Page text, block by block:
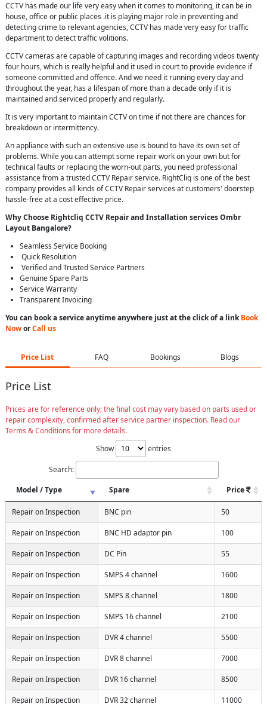
CCTV has made our life very easy when it comes to monitoring, it can be in
house, office or public places .it is playing major role in preventing and
detecting crime to relevant agencies, CCTV has made very easy for traffic
department to detect traffic volitions.
CCTV cameras are capable of capturing images and recording videos twenty
four hours, which is really helpful and it used in court to provide evidence if
someone committed and offence. And we need it running every day and
throughout the year, has a lifespan of more than a decade only if it is
maintained and serviced properly and regularly.
It is very important to maintain CCTV on time if not there are chances for
breakdown or intermittency.
An appliance with such an extensive use is bound to have its own set of
problems. While you can attempt some repair work on your own but for
technical faults or replacing the worn-out parts, you need professional
assistance from a trusted CCTV Repair service. RightCliq is one of the best
company provides all kinds of CCTV Repair services at customers' doorstep
hassle-free at a cost effective price.
Why Choose Rightcliq CCTV Repairand Installation services Ombr
Layout Bangalore?
Seamless Service Booking
Quick Resolution
Verified and Trusted Service Partners
Genuine Spare Parts
Service Warranty
Transparent Invoicing
You can book a service anytime anywhere just at the click of a linkBook
NoworCall us
Price List FAQ Bookings Blogs
Price List
Prices are for reference only; the final cost may vary based on parts used or
repair complexity, confirmed after service partner inspection. Read our
Terms & Conditions for more details.
Show
entries
Search:
Model / Type
Spare Price
Repair on Inspection BNC pin 50
Repair on Inspection BNC HD adaptor pin 100
Repair on Inspection DC Pin 55
Repair on Inspection SMPS 4 channel 1600
Repair on Inspection SMPS 8 channel 1800
Repair on Inspection SMPS 16 channel 2100
Repair on Inspection DVR 4 channel 5500
Repair on Inspection DVR 8 channel 7000
Repair on Inspection DVR 16 channel 8500
Repair on Inspection DVR 32 channel 11000